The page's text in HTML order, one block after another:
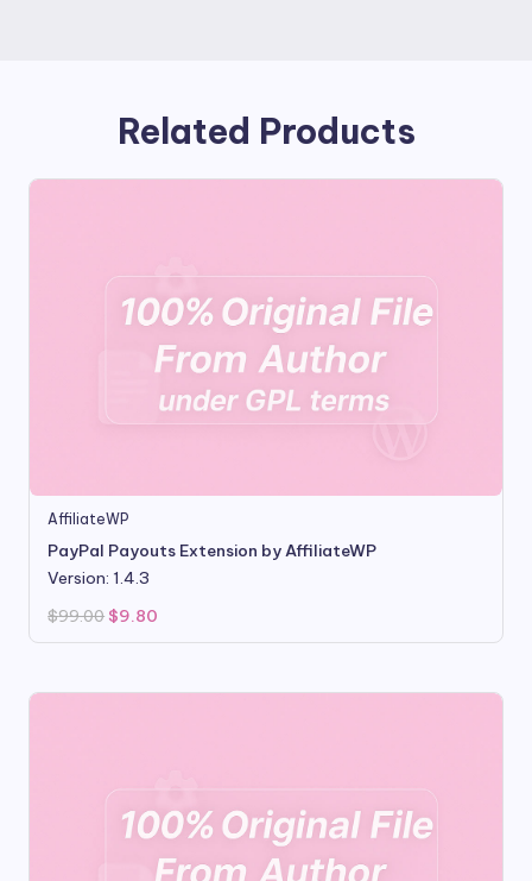
Related Products
AffiliateWP
PayPal Payouts Extension by AffiliateWP
Version: 1.4.3
$99.00 Original
price
was:
$9.80
is: